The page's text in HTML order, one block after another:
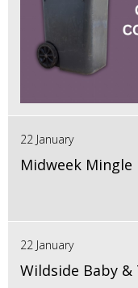
22 January
Midweek Mingle
22 January
Wildside Baby